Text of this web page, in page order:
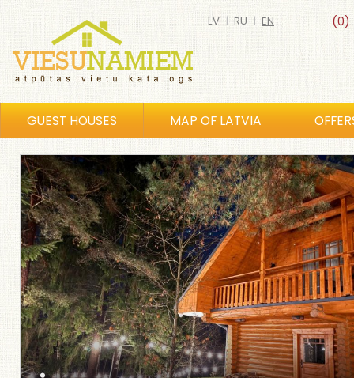
(0)
LV | RU | EN
GUEST HOUSES MAP OF LATVIA